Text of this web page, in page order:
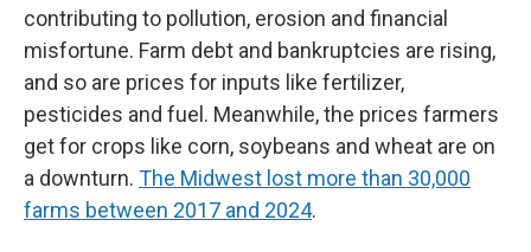
contributing to pollution, erosion and financial
misfortune. Farm debt and bankruptcies are rising,
and so are prices for inputs like fertilizer,
pesticides and fuel. Meanwhile, the prices farmers
get for crops like corn, soybeans and wheat are on
a downturn. The Midwest lost more than 30,000
farms between 2017 and 2024.